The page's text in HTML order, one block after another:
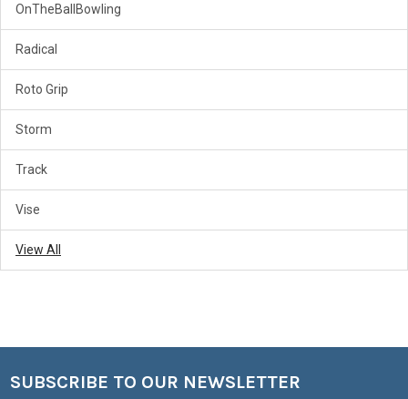
OnTheBallBowling
Radical
Roto Grip
Storm
Track
Vise
View All
Footer
SUBSCRIBE TO OUR NEWSLETTER